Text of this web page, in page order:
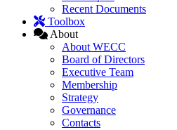
Recent Documents
Toolbox
About
About WECC
Board of Directors
Executive Team
Membership
Strategy
Governance
Contacts